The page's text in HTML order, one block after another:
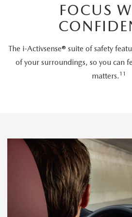
FOCUS
The i-Activsense® suite of safety
of your surroundings, so you can
matters. 11